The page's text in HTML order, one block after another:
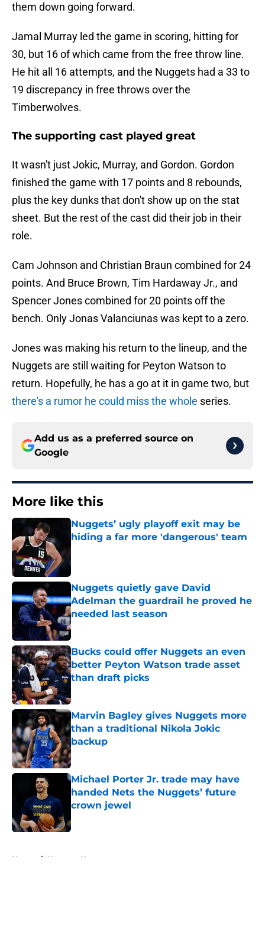
them down going forward.
Jamal Murray led the game in scoring, hitting for
30, but 16 of which came from the free throw line.
He hit all 16 attempts, and the Nuggets had a 33 to
19 discrepancy in free throws over the
Timberwolves.
The supporting cast played great
It wasn't just Jokic, Murray, and Gordon. Gordon
finished the game with 17 points and 8 rebounds,
plus the key dunks that don't show up on the stat
sheet. But the rest of the cast did their job in their
role.
Cam Johnson and Christian Braun combined for 24
points. And Bruce Brown, Tim Hardaway Jr., and
Spencer Jones combined for 20 points off the
bench. Only Jonas Valanciunas was kept to a zero.
Jones was making his return to the lineup, and the
Nuggets are still waiting for Peyton Watson to
return. Hopefully, he has a go at it in game two, but
there's a rumor he could miss the whole series.
Add us as a preferred source on
Google
More like this
Nuggets’ ugly playoff exit may be
hiding a far more 'dangerous' team
Published by on Invalid Date
Nuggets quietly gave David
Adelman the guardrail he proved he
needed last season
Published by on Invalid Date
Bucks could offer Nuggets an even
better Peyton Watson trade asset
than draft picks
Marvin Bagley gives Nuggets more
than a traditional Nikola Jokic
backup
Published by on Invalid Date
Michael Porter Jr. trade may have
handed Nets the Nuggets’ future
crown jewel
Home / Nuggets News